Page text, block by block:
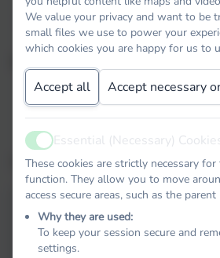
As part of our World Book
the staff have taken part
Reader based on the
Masked
The Masked Reader 1
Masked Reader
We value your privacy and want to be
small files we use to power your
which cookies you are happy for us to
Accept all Accept necessary
ActiveEssential (Necessary)
These cookies are strictly necessary
function. They allow you to move
access secure areas, such as the
Why they are used:
To keep your session secure and
settings.